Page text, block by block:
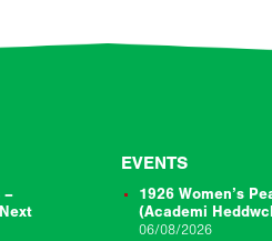
–
EVENTS
1926 Women’s
(Academi
06/08/2026